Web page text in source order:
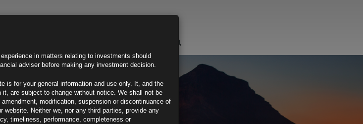
in matters relating to investments should
adviser before making any investment decision.
is for your general information and use only. It, and the
are subject to change without notice. We shall not be
modification, suspension or discontinuance of
website. Neither we, nor any third parties, provide any
timeliness, performance, completeness or